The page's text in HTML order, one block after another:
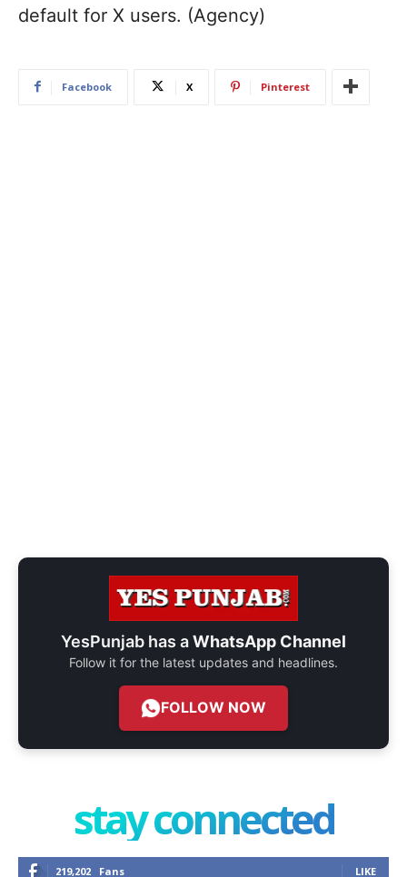
default for X users. (Agency)
Facebook X Pinterest
YesPunjab has aWhatsApp Channel
Follow it for the latest updates and headlines.
FOLLOW NOW
stay connected
219,202 Fans LIKE